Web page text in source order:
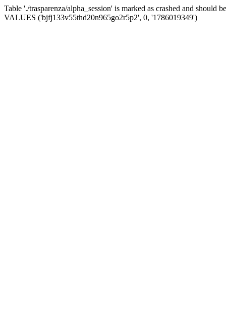
Table './trasparenza/alpha_session' is marked as crashed and
VALUES ('bjfj133v55thd20n965go2r5p2', 0, '1786019349')